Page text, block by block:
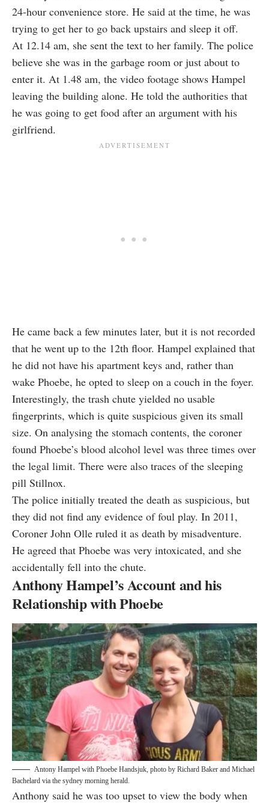
24-hour convenience store. He said at the time, he was
trying to get her to go back upstairs and sleep it off.
At 12.14 am, she sent the text to her family. The police
believe she was in the garbage room or just about to
enter it. At 1.48 am, the video footage shows Hampel
leaving the building alone. He told the authorities that
he was going to get food after an argument with his
girlfriend.
He came back a few minutes later, but it is not recorded
that he went up to the 12th floor. Hampel explained that
he did not have his apartment keys and, rather than
wake Phoebe, he opted to sleep on a couch in the foyer.
Interestingly, the trash chute yielded no usable
fingerprints, which is quite suspicious given its small
size. On analysing the stomach contents, the coroner
found Phoebe’s blood alcohol level was three times over
the legal limit. There were also traces of the sleeping
pill Stillnox.
The police initially treated the death as suspicious, but
they did not find any evidence of foul play. In 2011,
Coroner John Olle ruled it as death by misadventure.
He agreed that Phoebe was very intoxicated, and she
accidentally fell into the chute.
Anthony Hampel’s Account and his
Relationship with Phoebe
Antony Hampel with Phoebe Handsjuk, photo by Richard Baker and Michael
Bachelard via the sydney morning herald.
Anthony said he was too upset to view the body when